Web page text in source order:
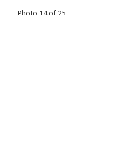
Photo 14 of 25